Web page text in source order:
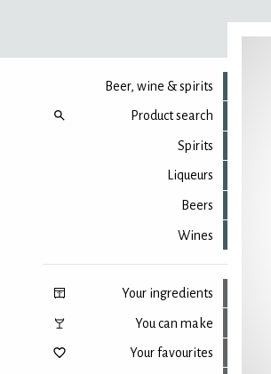
Beer, wine & spirits
Product search
Spirits
Liqueurs
Beers
Wines
Your ingredients
You can make
Your favourites